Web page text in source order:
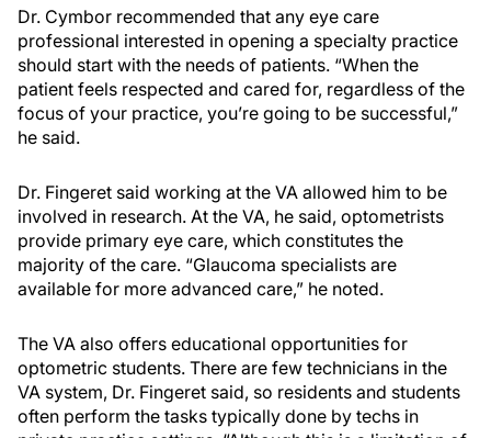
Dr. Cymbor recommended that any eye care
professional interested in opening a specialty practice
should start with the needs of patients. “When the
patient feels respected and cared for, regardless of the
focus of your practice, you’re going to be successful,”
he said.
Dr. Fingeret said working at the VA allowed him to be
involved in research. At the VA, he said, optometrists
provide primary eye care, which constitutes the
majority of the care. “Glaucoma specialists are
available for more advanced care,” he noted.
The VA also offers educational opportunities for
optometric students. There are few technicians in the
VA system, Dr. Fingeret said, so residents and students
often perform the tasks typically done by techs in